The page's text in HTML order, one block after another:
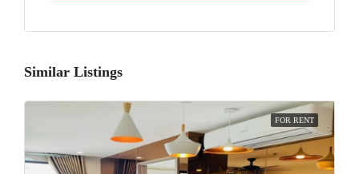
Similar Listings
FOR RENT